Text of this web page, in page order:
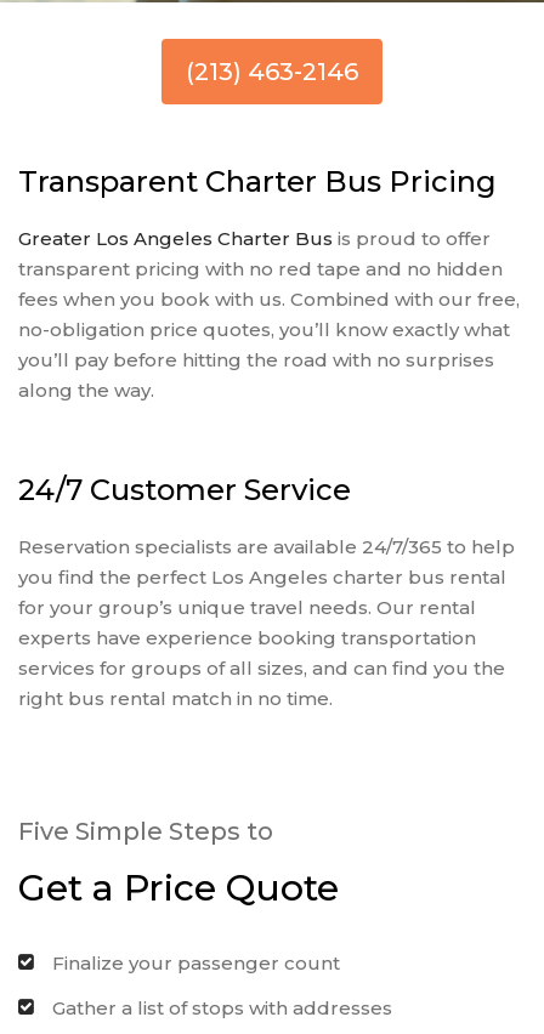
(213) 463-2146
Transparent Charter Bus Pricing
Greater Los Angeles Charter Bus is proud to offer
transparent pricing with no red tape and no hidden
fees when you book with us. Combined with our free,
no-obligation price quotes, you’ll know exactly what
you’ll pay before hitting the road with no surprises
along the way.
24/7 Customer Service
Reservation specialists are available 24/7/365 to help
you find the perfect Los Angeles charter bus rental
for your group’s unique travel needs. Our rental
experts have experience booking transportation
services for groups of all sizes, and can find you the
right bus rental match in no time.
Five Simple Steps to
Get a Price Quote
Finalize your passenger count
Gather a list of stops with addresses